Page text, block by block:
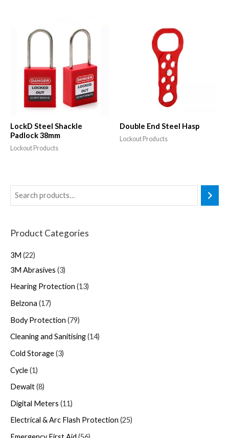
Product Categories
3M 22
3M Abrasives 3
Hearing Protection 13
Belzona 17
Body Protection 79
Cleaning and Sanitising 14
Cold Storage 3
Cycle 1
Dewalt 8
Digital Meters 11
Electrical & Arc Flash Protection 25
LockD Steel Shackle
Padlock 38mm
Lockout Products
Double End Steel Hasp
Lockout Products